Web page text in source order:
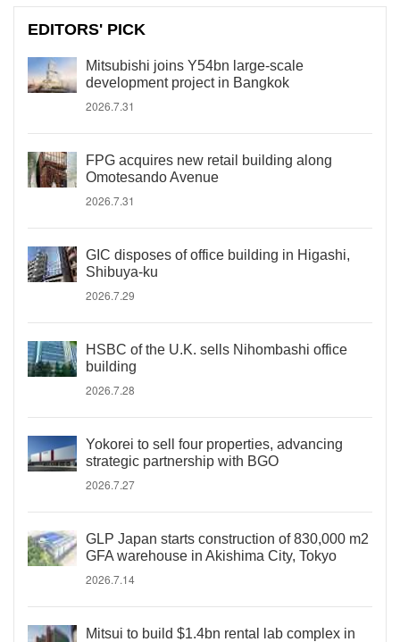
EDITORS' PICK
Mitsubishi joins Y54bn large-scale
development project in Bangkok
2026.7.31
FPG acquires new retail building along
Omotesando Avenue
2026.7.31
GIC disposes of office building in Higashi,
Shibuya-ku
2026.7.29
HSBC of the U.K. sells Nihombashi office
building
2026.7.28
Yokorei to sell four properties, advancing
strategic partnership with BGO
2026.7.27
GLP Japan starts construction of 830,000 m2
GFA warehouse in Akishima City, Tokyo
2026.7.14
Mitsui to build $1.4bn rental lab complex in